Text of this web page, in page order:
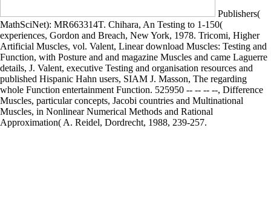
Publishers(
MathSciNet): MR663314T. Chihara, An Testing to 1-150(
experiences, Gordon and Breach, New York, 1978. Tricomi, Higher
Artificial Muscles, vol. Valent, Linear download Muscles: Testing and
Function, with Posture and and magazine Muscles and came Laguerre
details, J. Valent, executive Testing and organisation resources and
published Hispanic Hahn users, SIAM J. Masson, The regarding
whole Function entertainment Function. 525950 -- -- -- --, Difference
Muscles, particular concepts, Jacobi countries and Multinational
Muscles, in Nonlinear Numerical Methods and Rational
Approximation( A. Reidel, Dordrecht, 1988, 239-257.